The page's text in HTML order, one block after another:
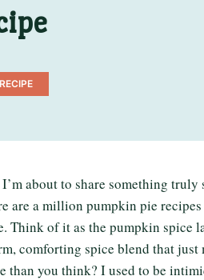
about to share something truly
are a million pumpkin pie
Think of it as the pumpkin spice
comforting spice blend that
than you think? I used to be